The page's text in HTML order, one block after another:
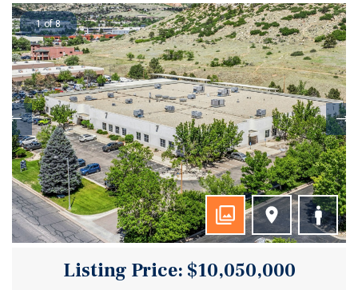
1 of 8
Listing Price: $10,050,000